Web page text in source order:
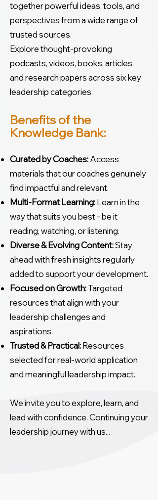
together powerful ideas, tools, and
perspectives from a wide range of
trusted sources.
Explore thought-provoking
podcasts, videos, books, articles,
and research papers across six key
leadership categories.
Benefits of the
Knowledge Bank:
Curated by Coaches:Access
materials that our coaches genuinely
find impactful and relevant.
Multi-Format Learning:Learn in the
way that suits you best - be it
reading, watching, or listening.
Diverse & Evolving Content:Stay
ahead with fresh insights regularly
added to support your development.
Focused on Growth:Targeted
resources that align with your
leadership challenges and
aspirations.
Trusted & Practical:Resources
selected for real-world application
and meaningful leadership impact.
We invite you to explore, learn, and
lead with confidence. Continuing your
leadership journey with us...